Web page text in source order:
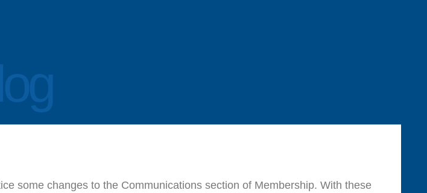
some changes to the Communications section of Membership. With these